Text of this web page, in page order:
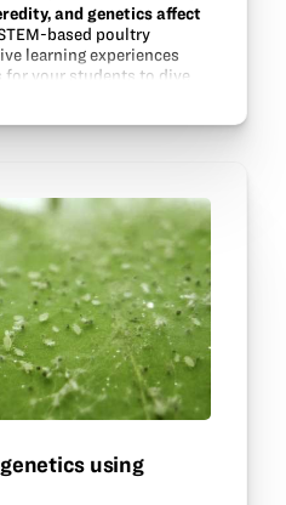
and genetics affect
based poultry
learning experiences
for your students to dive
using